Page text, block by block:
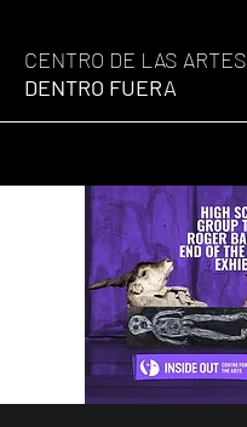
CENTRO DE LAS ARTES
DENTRO FUERA